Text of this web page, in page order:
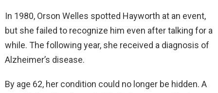
In 1980, Orson Welles spotted Hayworth at an event,
but she failed to recognize him even after talking for a
while. The following year, she received a diagnosis of
Alzheimer’s disease.
By age 62, her condition could no longer be hidden. A